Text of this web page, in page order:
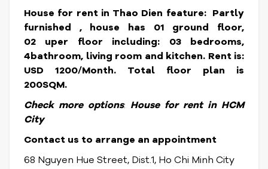
House for rent in Thao Dien feature: Partly
furnished , house has 01 ground floor,
02 uper floor including: 03 bedrooms,
4bathroom, living room and kitchen. Rent is:
USD 1200/Month. Total floor plan is
200SQM.
Check more options: House for rent in HCM
City
Contact us to arrange an appointment
68 Nguyen Hue Street, Dist.1, Ho Chi Minh City